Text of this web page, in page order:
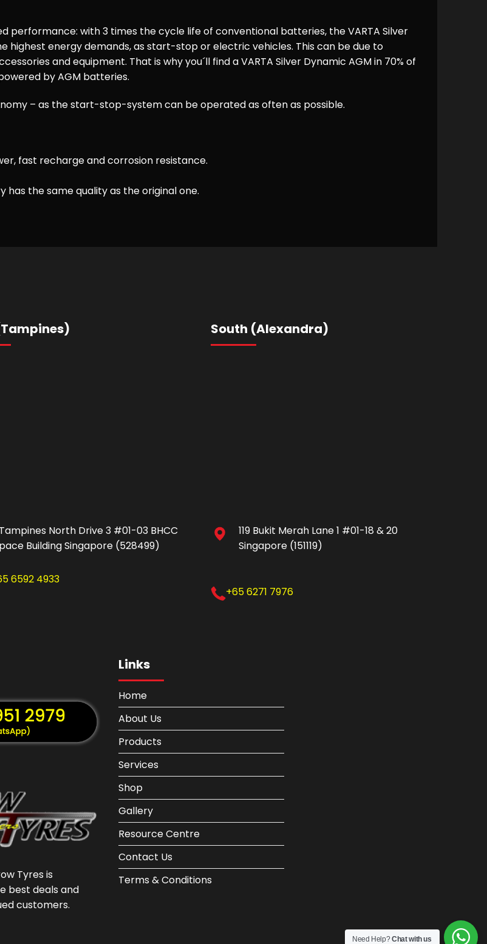
performance: with 3 times the cycle life of conventional batteries, the VARTA Silver
highest energy demands, as start-stop or electric vehicles. This can be due to
and equipment. That is why you´ll find a VARTA Silver Dynamic AGM in 70% of
by AGM batteries.
– as the start-stop-system can be operated as often as possible.
fast recharge and corrosion resistance.
the same quality as the original one.
North Drive 3 #01-03 BHCC
Building Singapore (528499)
6592 4933
South (Alexandra)
119 Bukit Merah Lane 1 #01-18 & 20
Singapore (151119)
+65 6271 7976
Tyres is
best deals and
customers.
Links
Home
About Us
Products
Services
Shop
Gallery
Resource Centre
Contact Us
Terms & Conditions
Need Help?Chat with us